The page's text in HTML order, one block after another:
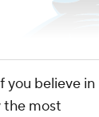
you believe in
the most